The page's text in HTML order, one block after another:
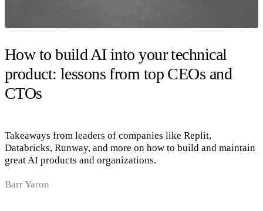
How to build AI into your technical
product: lessons from top CEOs and
CTOs
Takeaways from leaders of companies like Replit,
Databricks, Runway, and more on how to build and maintain
great AI products and organizations.
Barr Yaron